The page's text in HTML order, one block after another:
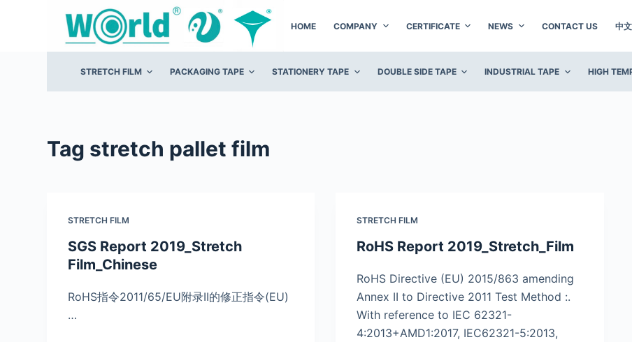
HOME COMPANY CERTIFICATE NEWS CONTACT US 中
STRETCH FILM PACKAGING TAPE STATIONERY TAPE DOUBLE SIDE TAPE INDUSTRIAL TAPE HIGH
Tag stretch pallet film
STRETCH FILM
SGS Report 2019_Stretch
Film_Chinese
RoHS指令2011/65/EU附录II的修正指令(EU)
…
STRETCH FILM
RoHS Report 2019_Stretch_Film
RoHS Directive (EU) 2015/863 amending
Annex II to Directive 2011 Test Method :.
With reference to IEC 62321-
4:2013+AMD1:2017, IEC62321-5:2013,